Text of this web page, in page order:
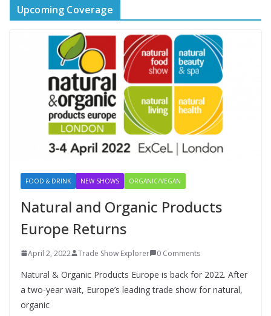
Upcoming Coverage
FOOD & DRINK NEW SHOWS ORGANIC/VEGAN
Natural and Organic Products
Europe Returns
April 2, 2022 Trade Show Explorer 0 Comments
Natural & Organic Products Europe is back for 2022. After
a two-year wait, Europe’s leading trade show for natural,
organic